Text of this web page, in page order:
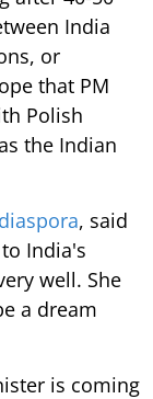
India
or
that PM
Polish
the Indian
, said
India's
well. She
a dream
is coming